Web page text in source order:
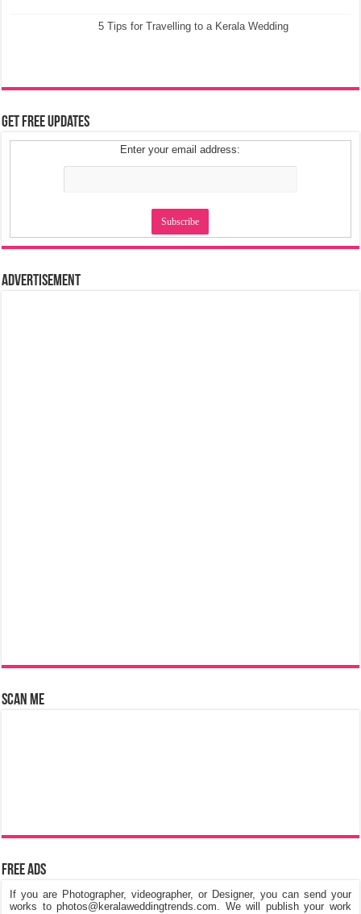
5 Tips for Travelling to a Kerala Wedding
Get Free Updates
Enter your email address:
Advertisement
Scan Me
Free Ads
If you are Photographer, videographer, or Designer, you can send your
works to photos@keralaweddingtrends.com. We will publish your work